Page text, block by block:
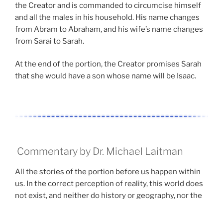
the Creator and is commanded to circumcise himself
and all the males in his household. His name changes
from Abram to Abraham, and his wife’s name changes
from Sarai to Sarah.
At the end of the portion, the Creator promises Sarah
that she would have a son whose name will be Isaac.
Commentary by Dr. Michael Laitman
All the stories of the portion before us happen within
us. In the correct perception of reality, this world does
not exist, and neither do history or geography, nor the